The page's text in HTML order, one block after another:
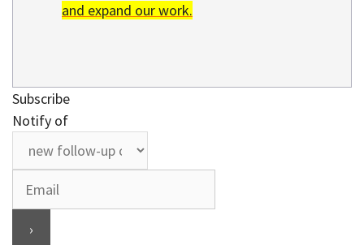
and expand our work.
Subscribe
Notify of